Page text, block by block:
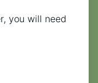
you will need